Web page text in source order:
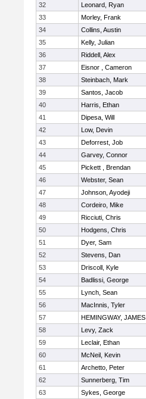
32
Leonard, Ryan
33
Morley, Frank
34
Collins, Austin
35
Kelly, Julian
36
Riddell, Alex
37
Eisnor , Cameron
38
Steinbach, Mark
39
Santos, Jacob
40
Harris, Ethan
41
Dipesa, Will
42
Low, Devin
43
Deforrest, Job
44
Garvey, Connor
45
Pickett , Brendan
46
Webster, Sean
47
Johnson, Ayodeji
48
Cordeiro, Mike
49
Ricciuti, Chris
50
Hodgens, Chris
51
Dyer, Sam
52
Stevens, Dan
53
Driscoll, Kyle
54
Badlissi, George
55
Lynch, Sean
56
MacInnis, Tyler
57
HEMINGWAY, JAMES
58
Levy, Zack
59
Leclair, Ethan
60
McNeil, Kevin
61
Archetto, Peter
62
Sunnerberg, Tim
63
Sykes, George